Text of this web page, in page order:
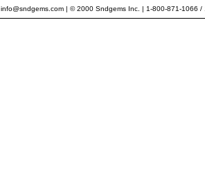
info@sndgems.com| © 2000 Sndgems Inc. | 1-800-871-1066 /